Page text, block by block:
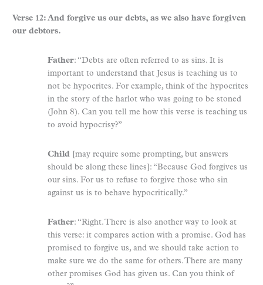
Verse 12: And forgive us our debts, as we also have forgiven
our debtors.
Father: “Debts are often referred to as sins. It is
important to understand that Jesus is teaching us to
not be hypocrites. For example, think of the hypocrites
in the story of the harlot who was going to be stoned
(John 8). Can you tell me how this verse is teaching us
to avoid hypocrisy?”
Child [may require some prompting, but answers
should be along these lines]: “Because God forgives us
our sins. For us to refuse to forgive those who sin
against us is to behave hypocritically.”
Father: “Right. There is also another way to look at
this verse: it compares action with a promise. God has
promised to forgive us, and we should take action to
make sure we do the same for others. There are many
other promises God has given us. Can you think of